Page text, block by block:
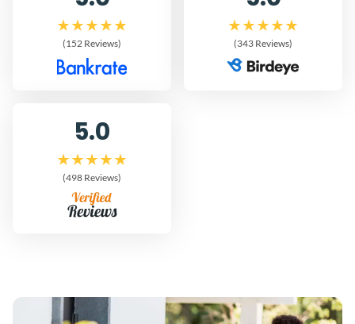
(152 Reviews) (343 Reviews)
5.0
(498 Reviews)